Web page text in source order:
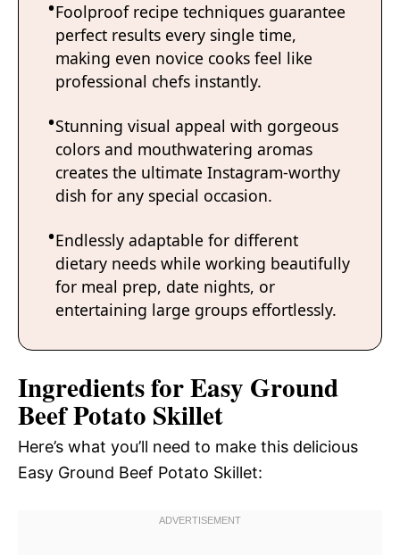
Foolproof recipe techniques guarantee
perfect results every single time,
making even novice cooks feel like
professional chefs instantly.
Stunning visual appeal with gorgeous
colors and mouthwatering aromas
creates the ultimate Instagram-worthy
dish for any special occasion.
Endlessly adaptable for different
dietary needs while working beautifully
for meal prep, date nights, or
entertaining large groups effortlessly.
Ingredients for Easy Ground
Beef Potato Skillet
Here’s what you’ll need to make this delicious
Easy Ground Beef Potato Skillet: